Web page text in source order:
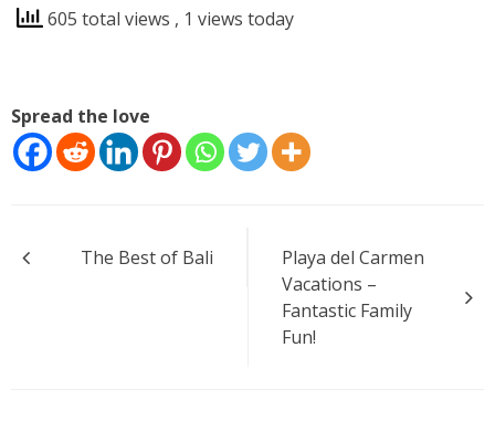
605 total views , 1 views today
Spread the love
navigation
The Best of Bali
Playa del Carmen
Vacations –
Fantastic Family
Fun!